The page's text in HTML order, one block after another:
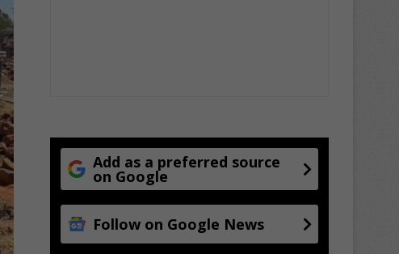
Add as a preferred source
on Google
Follow on Google News